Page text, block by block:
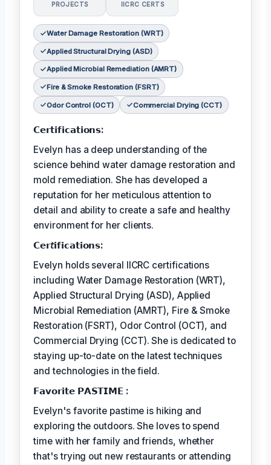
PROJECTS IICRC CERTS
Water Damage Restoration (WRT)
Applied Structural Drying (ASD)
Applied Microbial Remediation (AMRT)
Fire & Smoke Restoration (FSRT)
Odor Control (OCT) Commercial Drying (CCT)
𝗖𝗲𝗿𝘁𝗶𝗳𝗶𝗰𝗮𝘁𝗶𝗼𝗻𝘀:
Evelyn has a deep understanding of the
science behind water damage restoration and
mold remediation. She has developed a
reputation for her meticulous attention to
detail and ability to create a safe and healthy
environment for her clients.
𝗖𝗲𝗿𝘵𝗶𝗳𝗶𝗰𝗮𝘁𝗶𝗼𝗻𝘀:
Evelyn holds several IICRC certifications
including Water Damage Restoration (WRT),
Applied Structural Drying (ASD), Applied
Microbial Remediation (AMRT), Fire & Smoke
Restoration (FSRT), Odor Control (OCT), and
Commercial Drying (CCT). She is dedicated to
staying up-to-date on the latest techniques
and technologies in the field.
𝗙𝗮𝘃𝗼𝗿𝗶𝘁𝗲 𝗣𝗔𝗦𝗧𝗜𝗠𝗘 :
Evelyn's favorite pastime is hiking and
exploring the outdoors. She loves to spend
time with her family and friends, whether
that's trying out new restaurants or attending